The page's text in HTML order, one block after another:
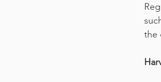
the